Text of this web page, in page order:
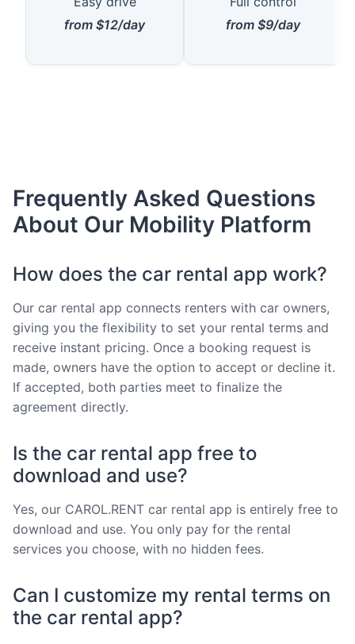
from $12/day
from $9/day
Frequently Asked Questions
About Our Mobility Platform
How does the car rental app work?
Our car rental app connects renters with car owners,
giving you the flexibility to set your rental terms and
receive instant pricing. Once a booking request is
made, owners have the option to accept or decline it.
If accepted, both parties meet to finalize the
agreement directly.
Is the car rental app free to
download and use?
Yes, our CAROL.RENT car rental app is entirely free to
download and use. You only pay for the rental
services you choose, with no hidden fees.
Can I customize my rental terms on
the car rental app?